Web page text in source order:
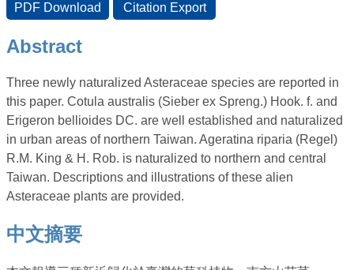
Abstract
Three newly naturalized Asteraceae species are reported in
this paper. Cotula australis (Sieber ex Spreng.) Hook. f. and
Erigeron bellioides DC. are well established and naturalized
in urban areas of northern Taiwan. Ageratina riparia (Regel)
R.M. King & H. Rob. is naturalized to northern and central
Taiwan. Descriptions and illustrations of these alien
Asteraceae plants are provided.
中文摘要